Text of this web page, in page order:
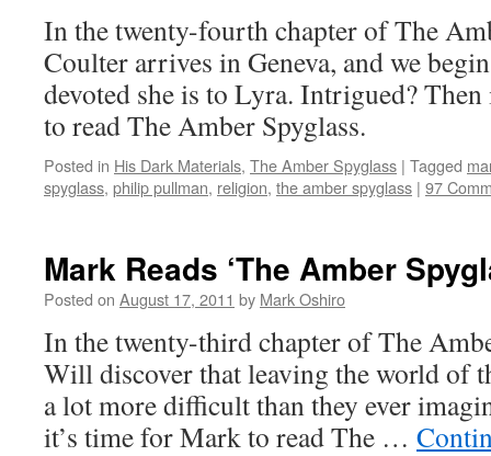
In the twenty-fourth chapter of The
Coulter arrives in Geneva, and we
devoted she is to Lyra. Intrigued?
to read The Amber Spyglass.
Posted in His Dark Materials, The Amber Spyglass | Tagged
spyglass, philip pullman, religion, the amber spyglass | 97
Mark Reads ‘The Amber
Posted on August 17, 2011 by Mark Oshiro
In the twenty-third chapter of The
Will discover that leaving the world of
a lot more difficult than they ever
it’s time for Mark to read The …